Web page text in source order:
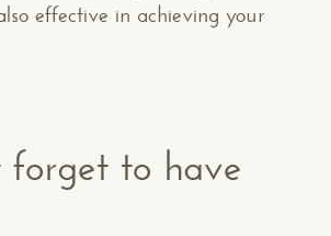
effective in achieving your
forget to have